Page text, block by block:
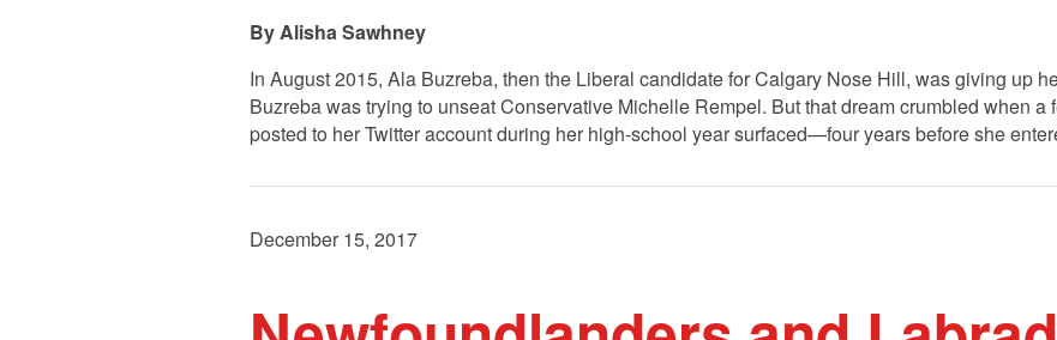
Alisha Sawhney
In August 2015, Ala Buzreba, then the Liberal candidate for Calgary Nose Hill, was giving up
Buzreba was trying to unseat Conservative Michelle Rempel. But that dream crumbled when a
posted to her Twitter account during her high-school year surfaced—four years before she
December 15, 2017